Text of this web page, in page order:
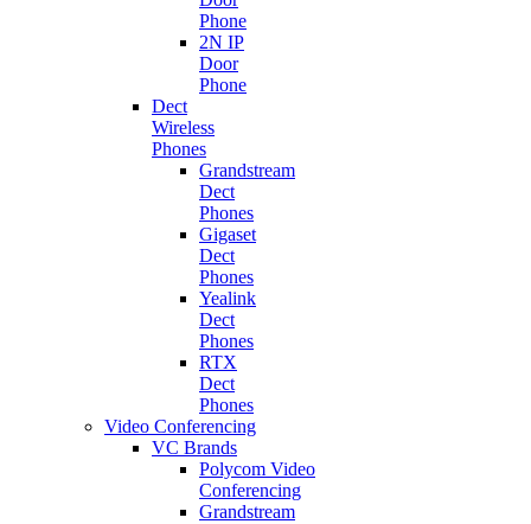
Phone
2N IP
Door
Phone
Dect
Wireless
Phones
Grandstream
Dect
Phones
Gigaset
Dect
Phones
Yealink
Dect
Phones
RTX
Dect
Phones
Video Conferencing
VC Brands
Polycom Video
Conferencing
Grandstream